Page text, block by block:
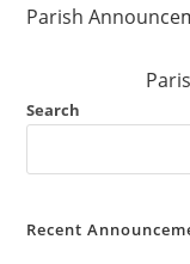
Parish
Search
Recent